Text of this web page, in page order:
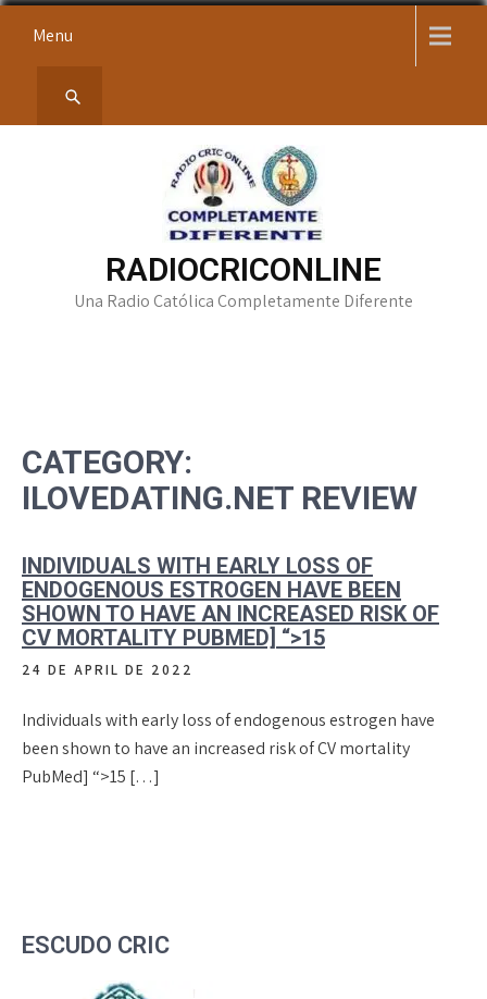
Menu
RADIOCRICONLINE
Una Radio Católica Completamente Diferente
CATEGORY:
ILOVEDATING.NET REVIEW
INDIVIDUALS WITH EARLY LOSS OF
ENDOGENOUS ESTROGEN HAVE BEEN
SHOWN TO HAVE AN INCREASED RISK OF
CV MORTALITY PUBMED] “>15
24 DE APRIL DE 2022
Individuals with early loss of endogenous estrogen have
been shown to have an increased risk of CV mortality
PubMed] “>15 […]
ESCUDO CRIC